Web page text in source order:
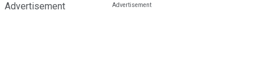
Advertisement